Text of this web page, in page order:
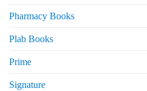
Pharmacy Books
Plab Books
Prime
Signature